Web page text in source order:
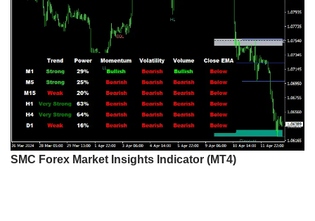
SMC Forex Market Insights Indicator (MT4)